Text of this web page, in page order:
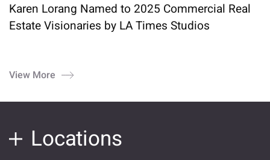
Karen Lorang Named to 2025 Commercial Real
Estate Visionaries by LA Times Studios
View More
Locations